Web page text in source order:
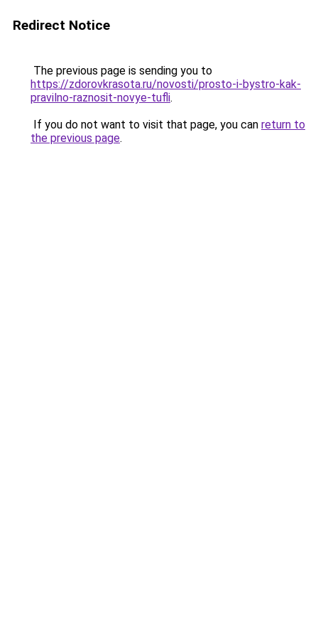
Redirect Notice
The previous page is sending you to
https://zdorovkrasota.ru/novosti/prosto-i-bystro-kak-
pravilno-raznosit-novye-tufli.
If you do not want to visit that page, you can return to
the previous page.